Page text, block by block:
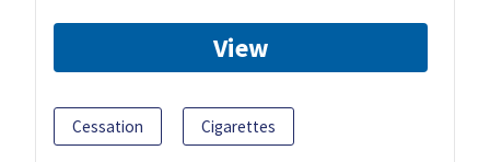
View
Cessation Cigarettes